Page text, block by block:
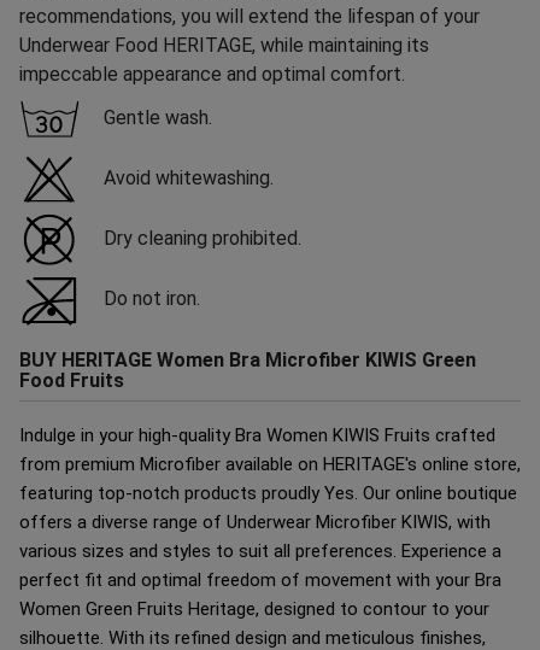
recommendations, you will extend the lifespan of your
Underwear Food HERITAGE, while maintaining its
impeccable appearance and optimal comfort.
Gentle wash.
Avoid whitewashing.
Dry cleaning prohibited.
Do not iron.
BUY HERITAGE Women Bra Microfiber KIWIS Green
Food Fruits
Indulge in your high-quality Bra Women KIWIS Fruits crafted
from premium Microfiber available on HERITAGE's online store,
featuring top-notch products proudly Yes. Our online boutique
offers a diverse range of Underwear Microfiber KIWIS, with
various sizes and styles to suit all preferences. Experience a
perfect fit and optimal freedom of movement with your Bra
Women Green Fruits Heritage, designed to contour to your
silhouette. With its refined design and meticulous finishes,